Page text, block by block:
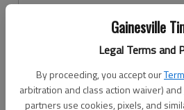
Gainesville
Legal Terms and
By proceeding, you accept our
arbitration and class action waiver) and
partners use cookies, pixels, and
Don't have an account yet?
Log In